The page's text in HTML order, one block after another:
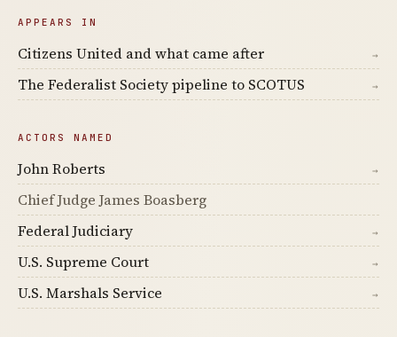
APPEARS IN
Citizens United and what came after →
The Federalist Society pipeline to SCOTUS →
ACTORS NAMED
John Roberts →
Chief Judge James Boasberg
Federal Judiciary
→
U.S. Supreme Court →
U.S. Marshals Service →